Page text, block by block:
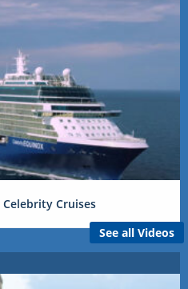
Cruises
See all Videos